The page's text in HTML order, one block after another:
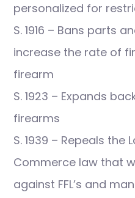
personalized for
S. 1916 – Bans parts
increase the rate of
firearm
S. 1923 – Expands
firearms
S. 1939 – Repeals the
Commerce law that
against FFL’s and